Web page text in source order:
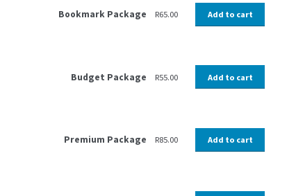
Bookmark Package R65.00 Add to cart
Budget Package R55.00 Add to cart
Premium Package R85.00 Add to cart